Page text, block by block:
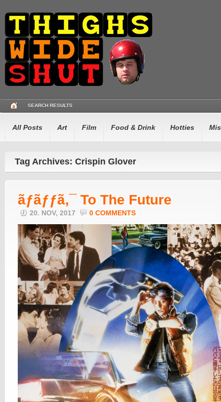
SEARCH RESULTS
All Posts Art Film Food & Drink Hotties
Tag Archives: Crispin Glover
ãƒãƒƒã‚¯ To The Future
20. NOV, 2017 0 COMMENTS